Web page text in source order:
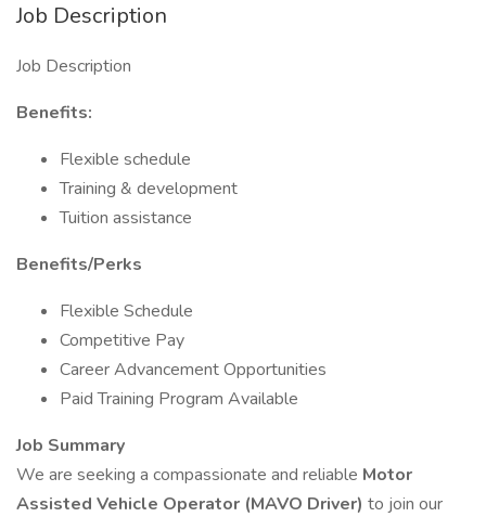
Job Description
Job Description
Benefits:
Flexible schedule
Training & development
Tuition assistance
Benefits/Perks
Flexible Schedule
Competitive Pay
Career Advancement Opportunities
Paid Training Program Available
Job Summary
We are seeking a compassionate and reliable Motor
Assisted Vehicle Operator (MAVO Driver) to join our